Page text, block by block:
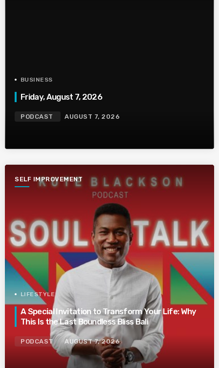
BUSINESS
Friday, August 7, 2026
PODCAST AUGUST 7, 2026
SELF IMPROVEMENT
LIFESTYLE
A Special Invitation to Transform Your Life: Why
This Is the Last Boundless Bliss Bali
PODCAST AUGUST 7, 2026